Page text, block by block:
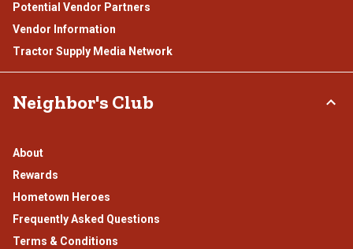
Potential Vendor Partners
Vendor Information
Tractor Supply Media Network
Neighbor's Club
About
Rewards
Hometown Heroes
Frequently Asked Questions
Terms & Conditions